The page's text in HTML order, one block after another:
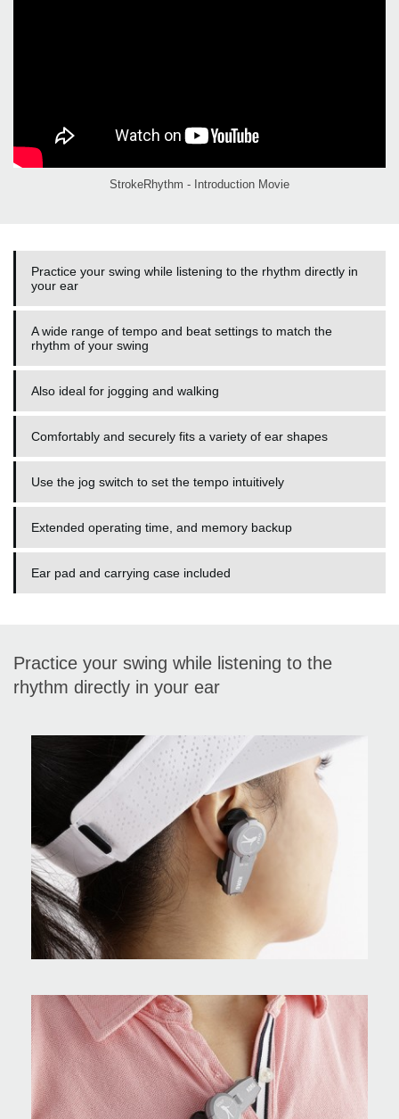
StrokeRhythm - Introduction Movie
Practice your swing while listening to the rhythm directly in
your ear
A wide range of tempo and beat settings to match the
rhythm of your swing
Also ideal for jogging and walking
Comfortably and securely fits a variety of ear shapes
Use the jog switch to set the tempo intuitively
Extended operating time, and memory backup
Ear pad and carrying case included
Practice your swing while listening to the
rhythm directly in your ear